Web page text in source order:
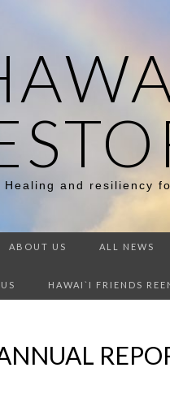
Healing and resiliency
ABOUT US ALL NEWS
HAWAI`I FRIENDS